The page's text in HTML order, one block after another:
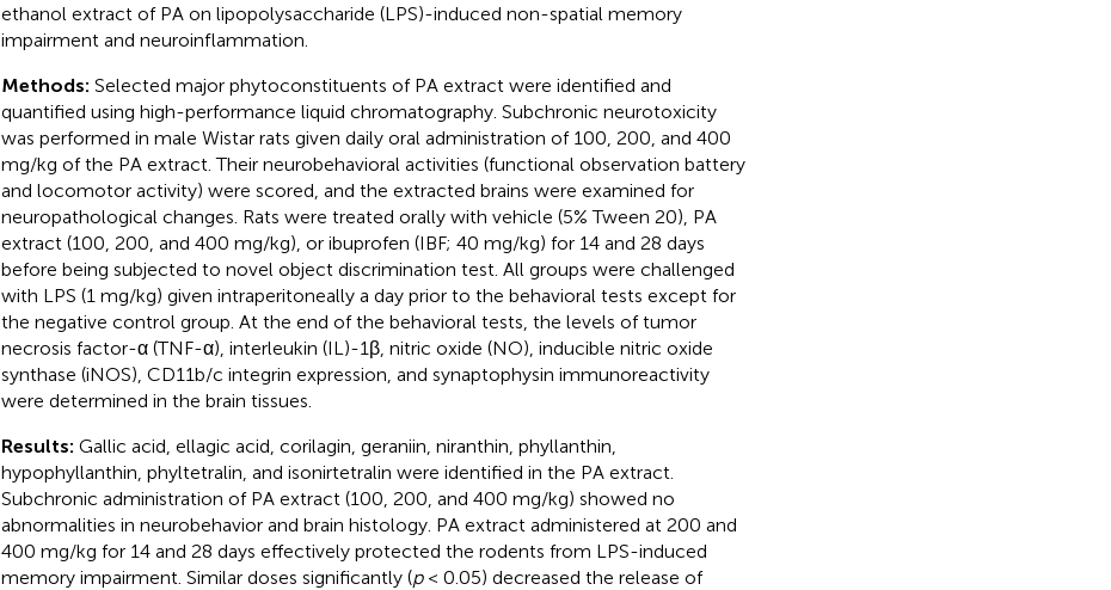
ethanol extract of PA on lipopolysaccharide (LPS)-induced non-spatial memory
impairment and neuroinflammation.
Methods: Selected major phytoconstituents of PA extract were identified and
quantified using high-performance liquid chromatography. Subchronic neurotoxicity
was performed in male Wistar rats given daily oral administration of 100, 200, and 400
mg/kg of the PA extract. Their neurobehavioral activities (functional observation battery
and locomotor activity) were scored, and the extracted brains were examined for
neuropathological changes. Rats were treated orally with vehicle (5% Tween 20), PA
extract (100, 200, and 400 mg/kg), or ibuprofen (IBF; 40 mg/kg) for 14 and 28 days
before being subjected to novel object discrimination test. All groups were challenged
with LPS (1 mg/kg) given intraperitoneally a day prior to the behavioral tests except for
the negative control group. At the end of the behavioral tests, the levels of tumor
necrosis factor-α (TNF-α), interleukin (IL)-1β, nitric oxide (NO), inducible nitric oxide
synthase (iNOS), CD11b/c integrin expression, and synaptophysin immunoreactivity
were determined in the brain tissues.
Results: Gallic acid, ellagic acid, corilagin, geraniin, niranthin, phyllanthin,
hypophyllanthin, phyltetralin, and isonirtetralin were identified in the PA extract.
Subchronic administration of PA extract (100, 200, and 400 mg/kg) showed no
abnormalities in neurobehavior and brain histology. PA extract administered at 200 and
400 mg/kg for 14 and 28 days effectively protected the rodents from LPS-induced
memory impairment. Similar doses significantly (p< 0.05) decreased the release of